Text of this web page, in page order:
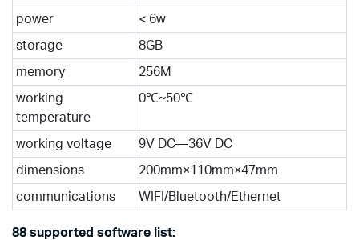
power < 6w
storage 8GB
memory 256M
working
temperature
0℃~50℃
working voltage 9V DC—36V DC
dimensions 200mm×110mm×47mm
communications WIFI/Bluetooth/Ethernet
88 supported software list: